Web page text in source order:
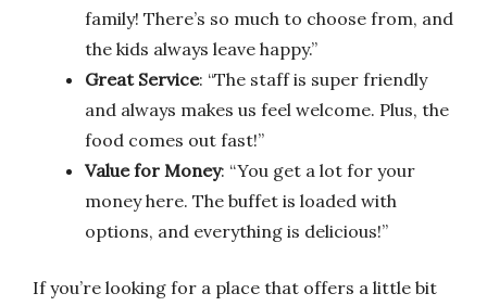
family! There’s so much to choose from, and
the kids always leave happy.”
Great Service: “The staff is super friendly
and always makes us feel welcome. Plus, the
food comes out fast!”
Value for Money: “You get a lot for your
money here. The buffet is loaded with
options, and everything is delicious!”
If you’re looking for a place that offers a little bit